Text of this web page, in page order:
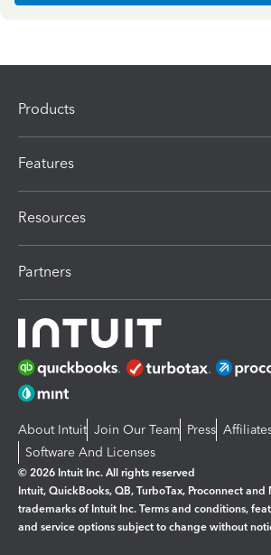
Products
Features
Resources
Partners
About Intuit Join Our Team Press
Software And Licenses
© 2026 Intuit Inc. All rights reserved
Intuit, QuickBooks, QB, TurboTax, Proconnect
trademarks of Intuit Inc. Terms and conditions,
and service options subject to change without